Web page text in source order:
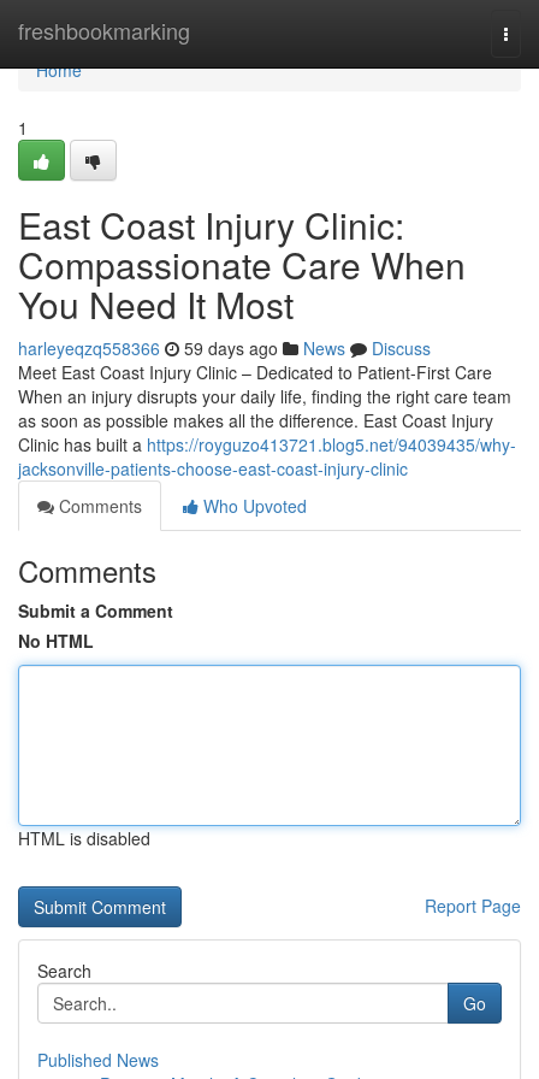
freshbookmarking
Home
Home
1
East Coast Injury Clinic:
Compassionate Care When
You Need It Most
harleyeqzq558366 59 days ago News
Discuss
Meet East Coast Injury Clinic – Dedicated to Patient-First Care
When an injury disrupts your daily life, finding the right care team
as soon as possible makes all the difference. East Coast Injury
Clinic has built a https://royguzo413721.blog5.net/94039435/why-
jacksonville-patients-choose-east-coast-injury-clinic
Comments
Who Upvoted
Comments
Submit a Comment
No HTML
HTML is disabled
Report Page
Search
Go
Published News